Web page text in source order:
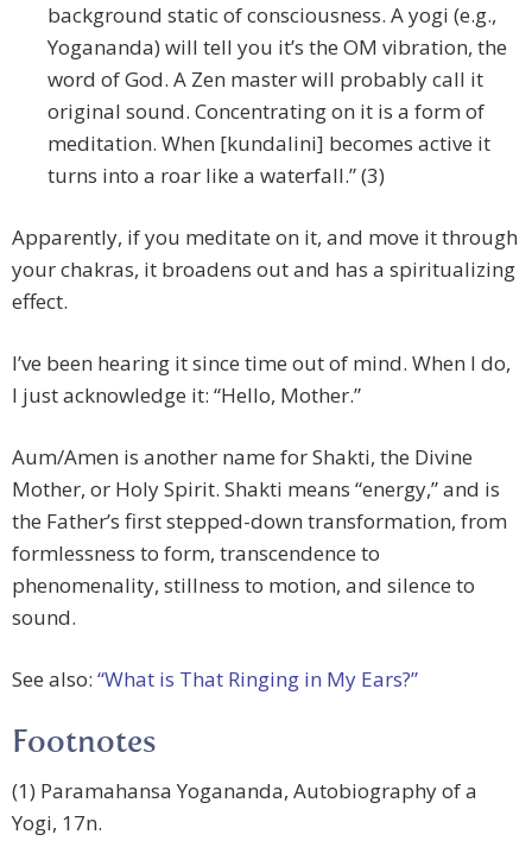
background static of consciousness. A yogi (e.g.,
Yogananda) will tell you it’s the OM vibration, the
word of God. A Zen master will probably call it
original sound. Concentrating on it is a form of
meditation. When [kundalini] becomes active it
turns into a roar like a waterfall.” (3)
Apparently, if you meditate on it, and move it through
your chakras, it broadens out and has a spiritualizing
effect.
I’ve been hearing it since time out of mind. When I do,
I just acknowledge it: “Hello, Mother.”
Aum/Amen is another name for Shakti, the Divine
Mother, or Holy Spirit. Shakti means “energy,” and is
the Father’s first stepped-down transformation, from
formlessness to form, transcendence to
phenomenality, stillness to motion, and silence to
sound.
See also: “What is That Ringing in My Ears?”
Footnotes
(1) Paramahansa Yogananda, Autobiography of a
Yogi, 17n.